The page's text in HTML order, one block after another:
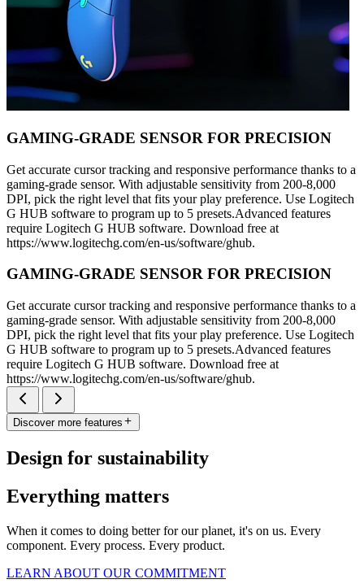
GAMING-GRADE SENSOR FOR PRECISION
Get accurate cursor tracking and responsive performance thanks to a
gaming-grade sensor. With adjustable sensitivity from 200-8,000
DPI, pick the right level that fits your play preference. Use Logitech
G HUB software to program up to 5 presets.Advanced features
require Logitech G HUB software. Download free at
https://www.logitechg.com/en-us/software/ghub.
GAMING-GRADE SENSOR FOR PRECISION
Get accurate cursor tracking and responsive performance thanks to a
gaming-grade sensor. With adjustable sensitivity from 200-8,000
DPI, pick the right level that fits your play preference. Use Logitech
G HUB software to program up to 5 presets.Advanced features
require Logitech G HUB software. Download free at
https://www.logitechg.com/en-us/software/ghub.
Discover more features
Design for sustainability
Everything matters
When it comes to doing better for our planet, it's on us. Every
component. Every process. Every product.
LEARN ABOUT OUR COMMITMENT